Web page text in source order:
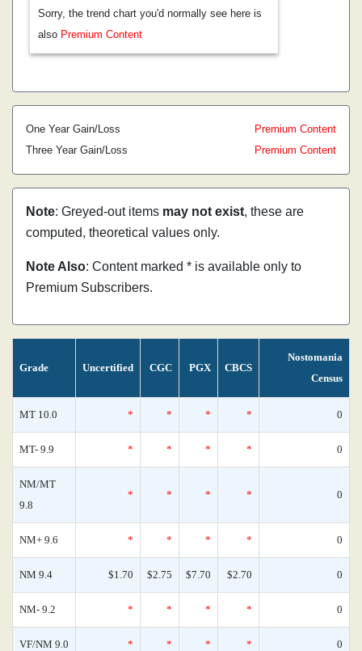
Sorry, the trend chart you'd normally see here is
also Premium Content
One Year Gain/Loss
Premium Content
Three Year Gain/Loss
Premium Content
Note: Greyed-out items may not exist, these are
computed, theoretical values only.
Note Also: Content marked * is available only to
Premium Subscribers.
Grade Uncertified CGC PGX CBCS
Nostomania
Census
MT 10.0 * * * * 0
MT- 9.9 * * * * 0
NM/MT
9.8
* * * * 0
NM+ 9.6 * * * * 0
NM 9.4 $1.70 $2.75 $7.70 $2.70 0
NM- 9.2 * * * * 0
VF/NM 9.0 * * * * 0